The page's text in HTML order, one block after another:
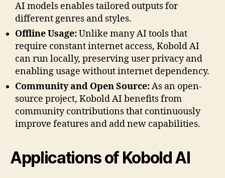
AI models enables tailored outputs for
different genres and styles.
Offline Usage:Unlike many AI tools that
require constant internet access, Kobold AI
can run locally, preserving user privacy and
enabling usage without internet dependency.
Community and Open Source:As an open-
source project, Kobold AI benefits from
community contributions that continuously
improve features and add new capabilities.
Applications of Kobold AI